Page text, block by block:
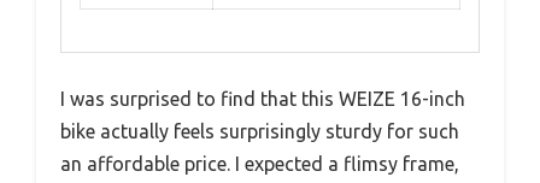
I was surprised to find that this WEIZE 16-inch
bike actually feels surprisingly sturdy for such
an affordable price. I expected a flimsy frame,